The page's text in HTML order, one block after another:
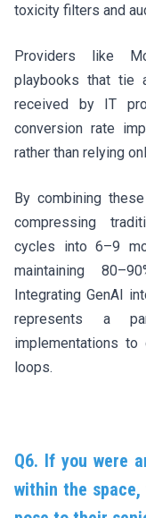
toxicity filters and
Providers like
playbooks that tie
received by IT
conversion rate
rather than relying
By combining
compressing
cycles into 6–9
maintaining
Integrating GenAI
represents a
implementations to
loops.
Q6. If you were
within the